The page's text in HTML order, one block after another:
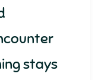
stays